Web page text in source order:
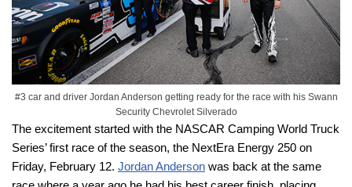
#3 car and driver Jordan Anderson getting ready for the race with his Swann
Security Chevrolet Silverado
The excitement started with the NASCAR Camping World Truck
Series’ first race of the season, the NextEra Energy 250 on
Friday, February 12. Jordan Anderson was back at the same